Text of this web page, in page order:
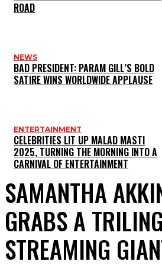
ROAD
NEWS
BAD PRESIDENT: PARAM GILL’S BOLD
SATIRE WINS WORLDWIDE APPLAUSE
ENTERTAINMENT
CELEBRITIES LIT UP MALAD MASTI
2025, TURNING THE MORNING INTO A
CARNIVAL OF ENTERTAINMENT
SAMANTHA
GRABS A
STREAMING